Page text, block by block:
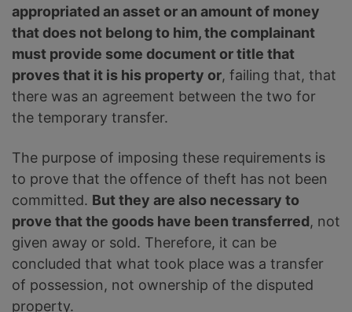
appropriated an asset or an amount of money
that does not belong to him, the complainant
must provide some document or title that
proves that it is his property or, failing that, that
there was an agreement between the two for
the temporary transfer.
The purpose of imposing these requirements is
to prove that the offence of theft has not been
committed. But they are also necessary to
prove that the goods have been transferred, not
given away or sold. Therefore, it can be
concluded that what took place was a transfer
of possession, not ownership of the disputed
property.